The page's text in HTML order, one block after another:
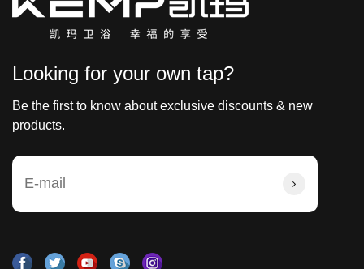
Looking for your own tap?
Be the first to know about exclusive discounts & new
products.